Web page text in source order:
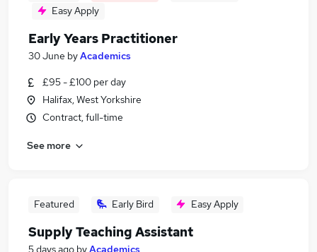
Easy Apply
Early Years Practitioner
30 June byAcademics
£95 - £100 per day
Halifax, West Yorkshire
Contract, full-time
See more
Featured Early Bird Easy Apply
Supply Teaching Assistant
5 days ago byAcademics